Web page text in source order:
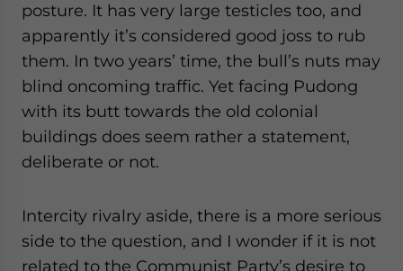
posture. It has very large testicles too, and
apparently it’s considered good joss to rub
them. In two years’ time, the bull’s nuts may
blind oncoming traffic. Yet facing Pudong
with its butt towards the old colonial
buildings does seem rather a statement,
deliberate or not.
Intercity rivalry aside, there is a more serious
side to the question, and I wonder if it is not
related to the Communist Party’s desire to